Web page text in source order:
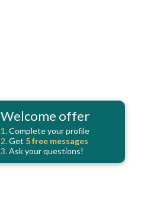
Welcome offer
1.Complete your profile
2.Get 5 free messages
3.Ask your questions!